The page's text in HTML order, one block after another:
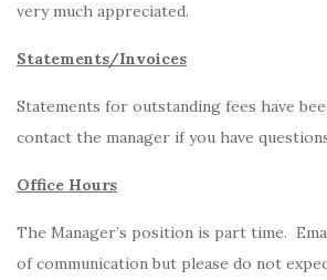
very much appreciated.
Statements/Invoices
Statements for outstanding fees have
contact the manager if you have
Office Hours
The Manager’s position is part time.
of communication but please do not